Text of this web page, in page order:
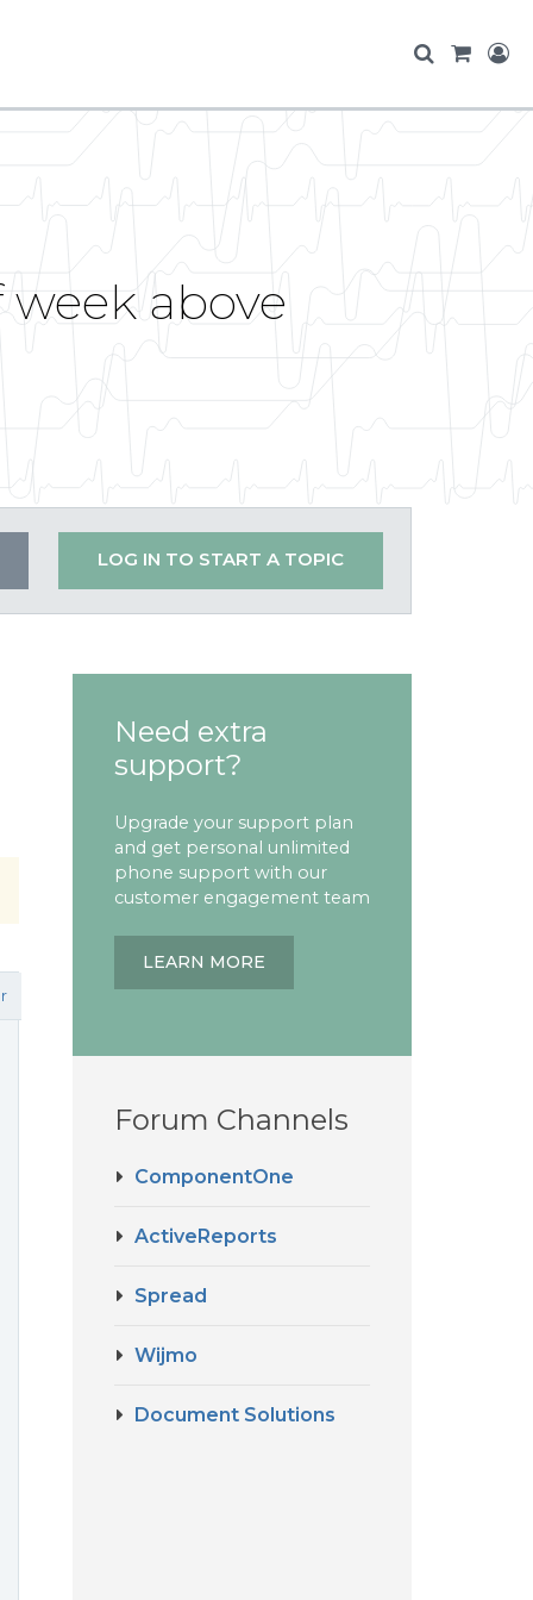
week above
LOG IN TO START A TOPIC
Need extra
support?
Upgrade your support plan
and get personal unlimited
phone support with our
customer engagement team
LEARN MORE
Forum Channels
ComponentOne
ActiveReports
Spread
Wijmo
Document Solutions